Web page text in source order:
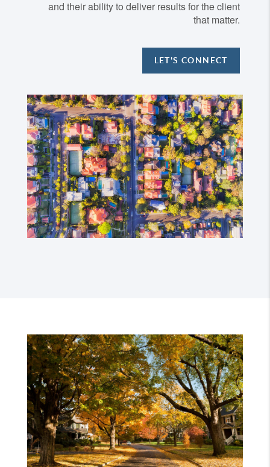
and their ability to deliver results for the client
that matter.
LET'S CONNECT